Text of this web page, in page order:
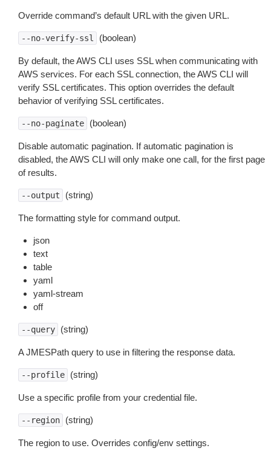
Override command’s default URL with the given URL.
--no-verify-ssl (boolean)
By default, the AWS CLI uses SSL when communicating with
AWS services. For each SSL connection, the AWS CLI will
verify SSL certificates. This option overrides the default
behavior of verifying SSL certificates.
--no-paginate (boolean)
Disable automatic pagination. If automatic pagination is
disabled, the AWS CLI will only make one call, for the first page
of results.
--output (string)
The formatting style for command output.
json
text
table
yaml
yaml-stream
off
--query (string)
A JMESPath query to use in filtering the response data.
--profile (string)
Use a specific profile from your credential file.
--region (string)
The region to use. Overrides config/env settings.